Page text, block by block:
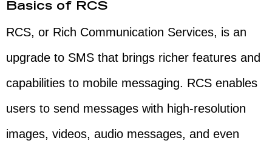
Basics of RCS
RCS, or Rich Communication Services, is an
upgrade to SMS that brings richer features and
capabilities to mobile messaging. RCS enables
users to send messages with high-resolution
images, videos, audio messages, and even